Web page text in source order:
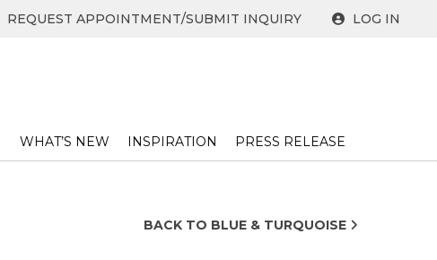
REQUEST APPOINTMENT/SUBMIT INQUIRY LOG IN
WHAT’S NEW INSPIRATION PRESS RELEASE ​
BACK TO BLUE & TURQUOISE